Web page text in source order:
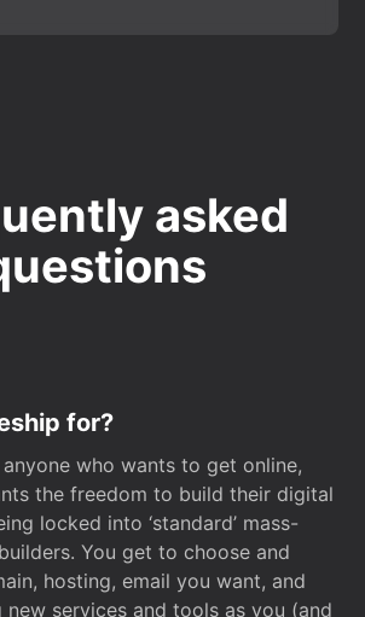
asked
for?
who wants to get online,
the freedom to build their digital
locked into ‘standard’ mass-
You get to choose and
hosting, email you want, and
new services and tools as you (and